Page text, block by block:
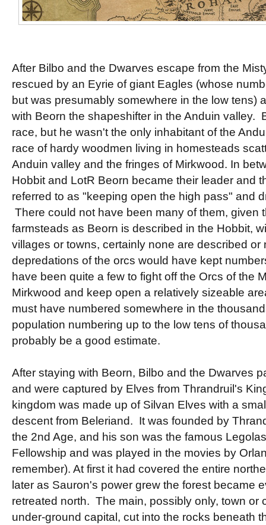
After Bilbo and the Dwarves escape from the
rescued by an Eyrie of giant Eagles (whose
but was presumably somewhere in the low tens)
with Beorn the shapeshifter in the Anduin valley.
race, but he wasn't the only inhabitant of the
race of hardy woodmen living in homesteads
Anduin valley and the fringes of Mirkwood. In
Hobbit and LotR Beorn became their leader and
referred to as "keeping open the high pass" and
There could not have been many of them, given
farmsteads as Beorn is described in the Hobbit,
villages or towns, certainly none are described or
depredations of the orcs would have kept
have been quite a few to fight off the Orcs of the
Mirkwood and keep open a relatively sizeable
must have numbered somewhere in the
population numbering up to the low tens of
probably be a good estimate.
After staying with Beorn, Bilbo and the Dwarves
and were captured by Elves from Thrandruil's
kingdom was made up of Silvan Elves with a
descent from Beleriand. It was founded by
the 2nd Age, and his son was the famous
Fellowship and was played in the movies by
remember). At first it had covered the entire
later as Sauron's power grew the forest became
retreated north. The main, possibly only, town or
under-ground capital, cut into the rocks beneath